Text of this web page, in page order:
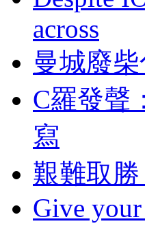
across
曼城廢
C羅發聲
寫
艱難取勝
Give your